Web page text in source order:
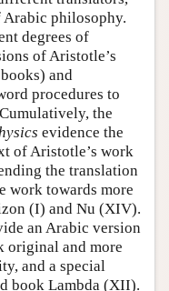
philosophy.
degrees of
of Aristotle’s
and
procedures to
the
evidence the
of Aristotle’s work
the translation
work towards more
(I) and Nu (XIV).
an Arabic version
original and more
and a special
book Lambda (XII).